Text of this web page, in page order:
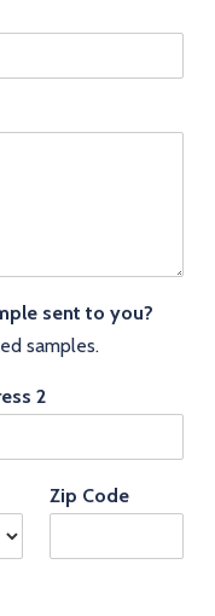
sent to you?
samples.
2
Zip Code